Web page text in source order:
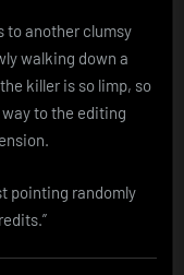
to another clumsy
walking down a
killer is so limp, so
to the editing
pointing randomly